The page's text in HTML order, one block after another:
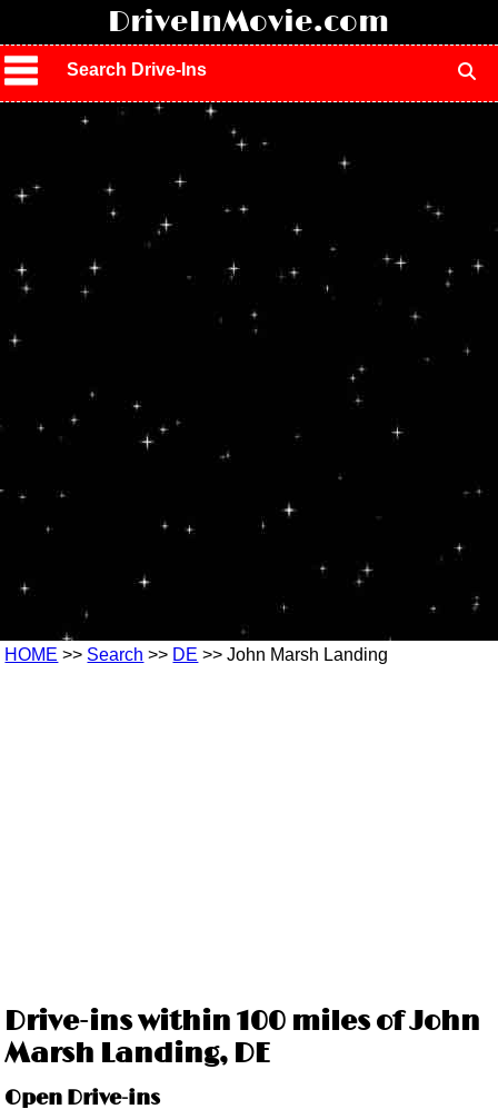
DriveInMovie.com
Search Drive-Ins
HOME >> Search >> DE >> John Marsh Landing
Drive-ins within 100 miles of John
Marsh Landing, DE
Open Drive-ins